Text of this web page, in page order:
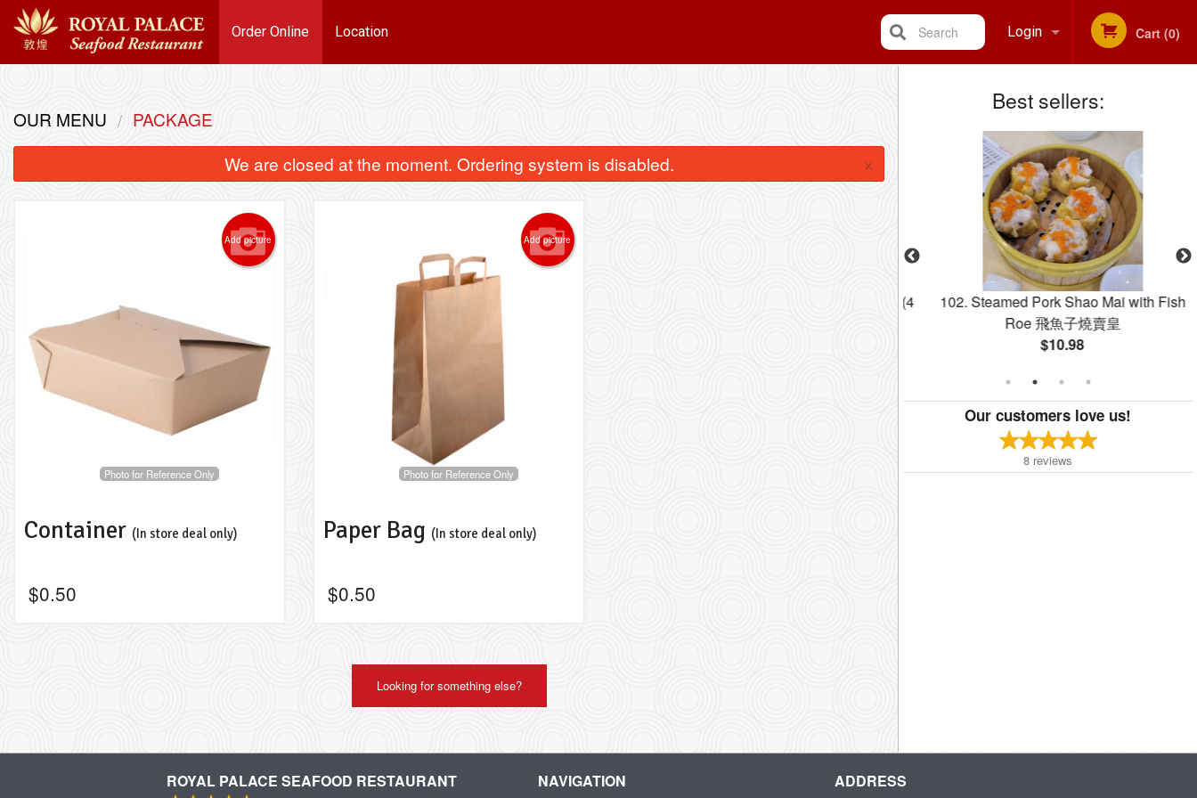
Order Online Location Login
Registration
Cart (0)
Search
Best sellers:
101. Shrimp Dumplings (Har Kau) 敦煌水
晶蝦餃
$10.98
102. Steamed Pork Shao Mai with Fish
Roe 飛魚子燒賣皇
$10.98
Our customers love us!
8 reviews
OUR MENU
PACKAGE
We are closed at the moment. Ordering system is disabled.
×
Add picture
Photo for Reference Only
Container (In store deal only)
$0.50
Add picture
Photo for Reference Only
Paper Bag (In store deal only)
$0.50
Looking for something else?
ROYAL PALACE SEAFOOD RESTAURANT NAVIGATION ADDRESS